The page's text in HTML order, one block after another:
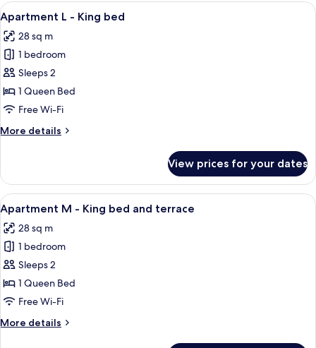
King
bed
View
all
photos
for
Apartment
L
-
bed
Apartment L - King bed | 1
10
Apartment L - King bed
28 sq m
1 bedroom
Sleeps 2
1 Queen Bed
Free Wi-Fi
More details
More
L
King
bed
View prices for your dates
View
all
photos
for
Apartment
M
-
bed
1 bedroom, hypo-allergenic
13
Apartment M - King bed and terrace
28 sq m
1 bedroom
Sleeps 2
1 Queen Bed
Free Wi-Fi
More details
More